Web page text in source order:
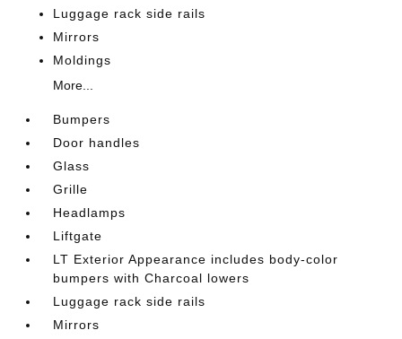
Luggage rack side rails
Mirrors
Moldings
More...
Bumpers
Door handles
Glass
Grille
Headlamps
Liftgate
LT Exterior Appearance includes body-color
bumpers with Charcoal lowers
Luggage rack side rails
Mirrors